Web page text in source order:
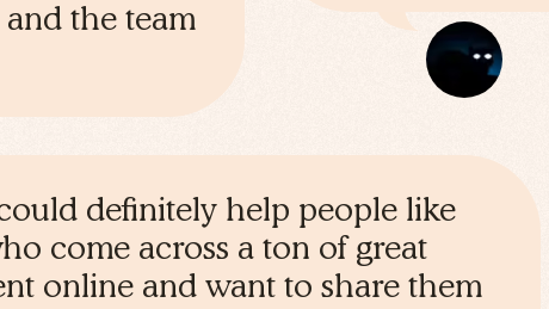
the team
definitely help people like
come across a ton of great
online and want to share them